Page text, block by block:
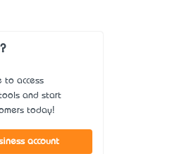
to access
and start
today!
account